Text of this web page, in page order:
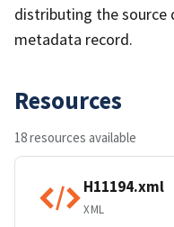
distributing the source
metadata record.
Resources
18 resources available
H11194.xml
XML